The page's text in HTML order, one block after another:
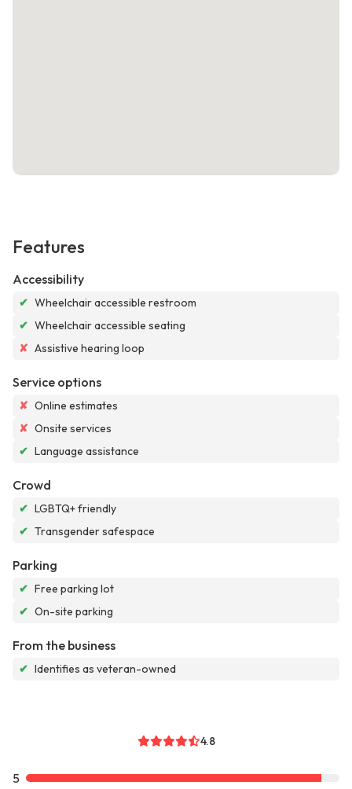
Features
Accessibility
✔ Wheelchair accessible restroom
✔ Wheelchair accessible seating
✘ Assistive hearing loop
Service options
✘ Online estimates
✘ Onsite services
✔ Language assistance
Crowd
✔ LGBTQ+ friendly
✔ Transgender safespace
Parking
✔ Free parking lot
✔ On-site parking
From the business
✔ Identifies as veteran-owned
4.8
5